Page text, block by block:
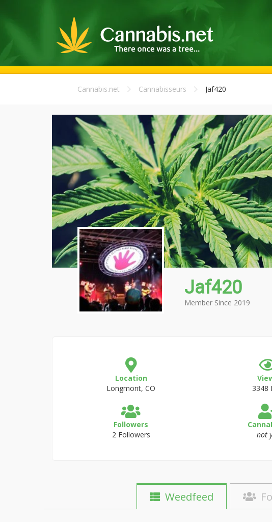
Cannabis.net Cannabisseurs Jaf420
Jaf420
Member Since 2019
Location
Longmont, CO
3348
Followers
2 Followers
not
Weedfeed